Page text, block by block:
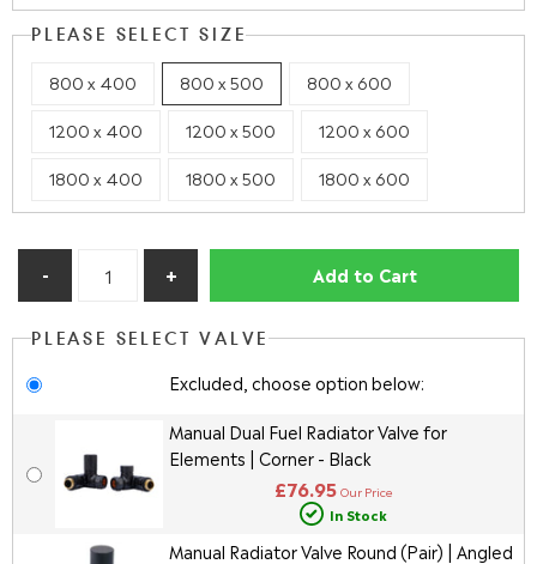
PLEASE SELECT SIZE
800 x 400 800 x 500 800 x 600
1200 x 400 1200 x 500 1200 x 600
1800 x 400 1800 x 500 1800 x 600
Add to Cart
PLEASE SELECT VALVE
Excluded, choose option below:
Manual Dual Fuel Radiator Valve for
Elements | Corner - Black
£76.95 Our Price
In Stock
Manual Radiator Valve Round (Pair) | Angled